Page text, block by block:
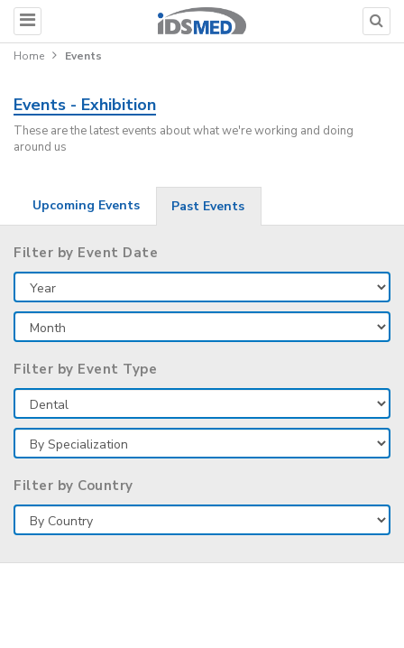
Home Events
Events - Exhibition
These are the latest events about what we're working and doing
around us
Upcoming Events Past Events
Filter by Event Date
Filter by Event Type
Filter by Country